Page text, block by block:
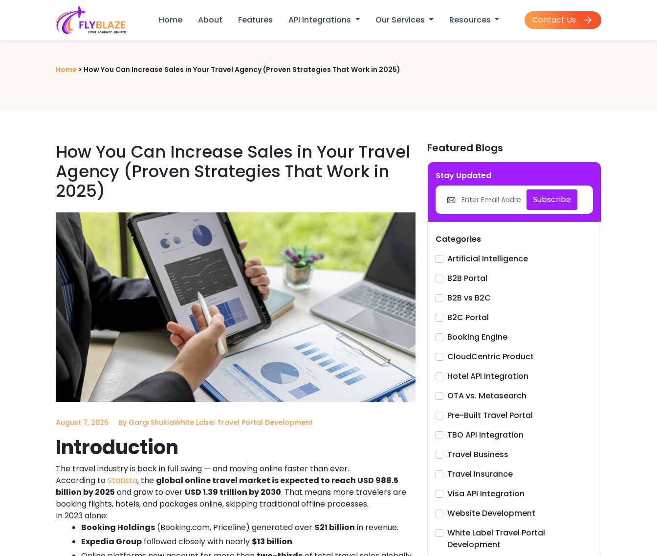
Home About Features API Integrations Our Services Resources Contact Us
Home > How You Can Increase Sales in Your Travel Agency (Proven Strategies That Work in 2025)
How You Can Increase Sales in Your Travel
Agency (Proven Strategies That Work in
2025)
August 7, 2025 By Gargi ShuklaWhite Label Travel Portal Development
Introduction
The travel industry is back in full swing — and moving online faster than ever.
According toStatista, the global online travel market is expected to reach USD 988.5
billion by 2025 and grow to over USD 1.39 trillion by 2030. That means more travelers are
booking flights, hotels, and packages online, skipping traditional offline processes.
In 2023 alone:
Booking Holdings (Booking.com, Priceline) generated over $21 billion in revenue.
Expedia Group followed closely with nearly $13 billion.
Featured Blogs
Stay Updated
Subscribe
Categories
Artificial Intelligence
B2B Portal
B2B vs B2C
B2C Portal
Booking Engine
CloudCentric Product
Hotel API Integration
OTA vs. Metasearch
Pre-Built Travel Portal
TBO API Integration
Travel Business
Travel Insurance
Visa API Integration
Website Development
White Label Travel Portal
Development